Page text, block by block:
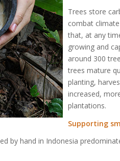
Trees store
combat
that, at any
growing and
around 300
trees mature
planting,
increased,
plantations.
Supporting
by hand in Indonesia